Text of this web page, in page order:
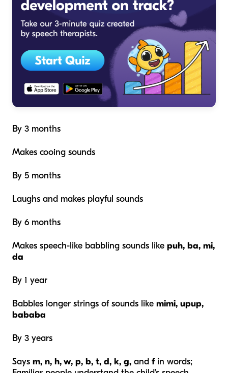
By 3 months
Makes cooing sounds
By 5 months
Laughs and makes playful sounds
By 6 months
Makes speech-like babbling sounds like puh, ba, mi,
da
By 1 year
Babbles longer strings of sounds like mimi, upup,
bababa
By 3 years
Says m, n, h, w, p, b, t, d, k, g, and fin words;